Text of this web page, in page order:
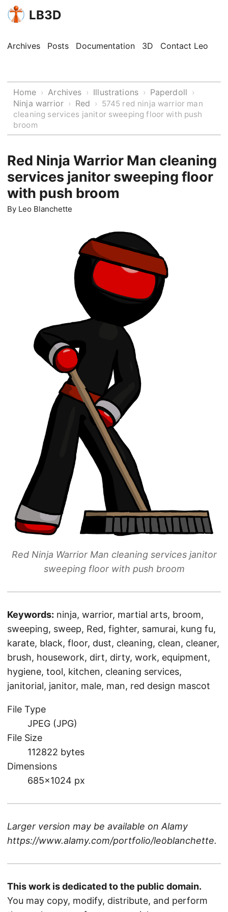
LB3D
Archives Posts Documentation 3D Contact Leo
Home › Archives › Illustrations › Paperdoll ›
Ninja warrior › Red › 5745 red ninja warrior man
cleaning services janitor sweeping floor with push
broom
Red Ninja Warrior Man cleaning
services janitor sweeping floor
with push broom
By Leo Blanchette
Red Ninja Warrior Man cleaning services janitor
sweeping floor with push broom
Keywords: ninja, warrior, martial arts, broom,
sweeping, sweep, Red, fighter, samurai, kung fu,
karate, black, floor, dust, cleaning, clean, cleaner,
brush, housework, dirt, dirty, work, equipment,
hygiene, tool, kitchen, cleaning services,
janitorial, janitor, male, man, red design mascot
File Type
JPEG (JPG)
File Size
112822 bytes
Dimensions
685×1024 px
Larger version may be available on Alamy
https://www.alamy.com/portfolio/leoblanchette.
This work is dedicated to the public domain.
You may copy, modify, distribute, and perform